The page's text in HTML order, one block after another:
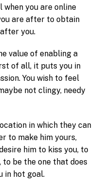
you are online
are after to obtain
you.
value of enabling a
of all, it puts you in
You wish to feel
not clingy, needy
in which they can
to make him yours,
him to kiss you, to
to be the one that does
in hot goal.